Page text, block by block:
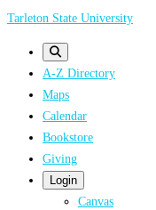
Skip
Tarleton State University
A-Z Directory
Maps
Calendar
Bookstore
Giving
Login
Canvas